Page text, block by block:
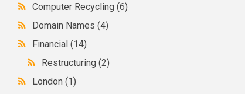
Computer Recycling(6)
Domain Names(4)
Financial(14)
Restructuring(2)
London(1)